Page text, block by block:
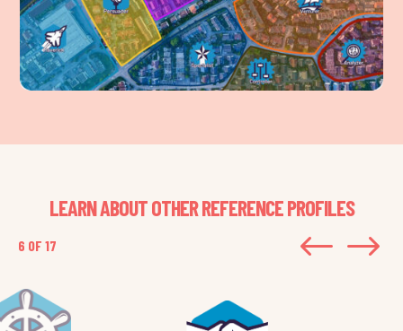
LEARN ABOUT OTHER REFERENCE PROFILES
# $
6 OF 17